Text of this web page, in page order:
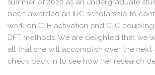
summer of 2020 as an undergraduate
been awarded an IRC scholarship to
work on C-H activation and C-C
DFT methods. We are delighted that we
all that she will accomplish over the next
check back in to see how her research